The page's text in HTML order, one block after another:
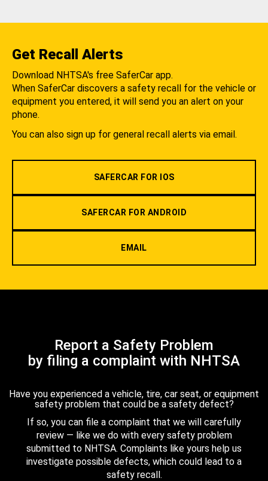
Get Recall Alerts
Download NHTSA's free SaferCar app.
When SaferCar discovers a safety recall for the vehicle or
equipment you entered, it will send you an alert on your
phone.
You can also sign up for general recall alerts via email.
SAFERCAR FOR IOS
SAFERCAR FOR ANDROID
EMAIL
Report a Safety Problem
by filing a complaint with NHTSA
Have you experienced a vehicle, tire, car seat, or equipment
safety problem that could be a safety defect?
If so, you can file a complaint that we will carefully
review — like we do with every safety problem
submitted to NHTSA. Complaints like yours help us
investigate possible defects, which could lead to a
safety recall.